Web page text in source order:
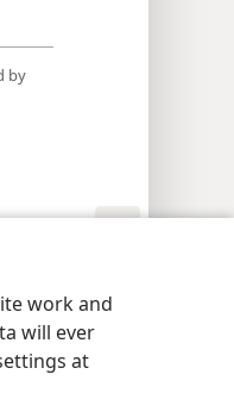
work and
will ever
at
by